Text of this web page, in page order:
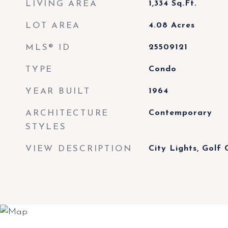
LIVING AREA 1,334 Sq.Ft.
LOT AREA 4.08 Acres
MLS® ID 25509121
TYPE Condo
YEAR BUILT 1964
ARCHITECTURE
STYLES
Contemporary
VIEW DESCRIPTION City Lights, Golf